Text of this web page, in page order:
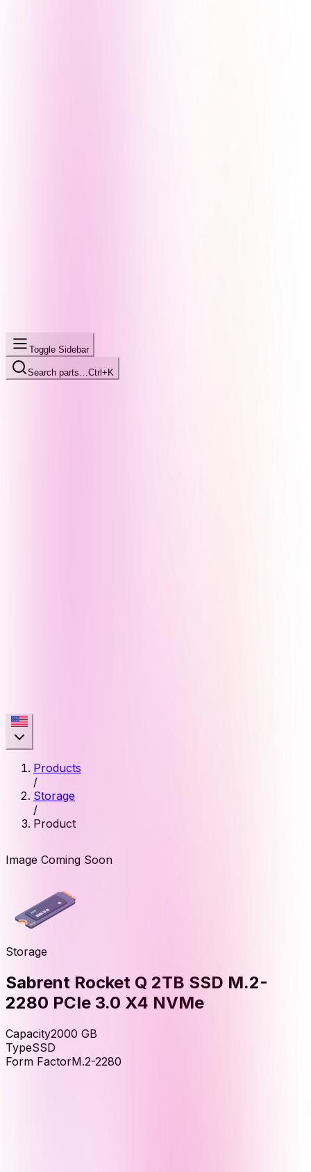
Toggle Sidebar
Search parts… Ctrl+K
Products
/
Storage
/
Product
Image Coming Soon
Storage
Sabrent Rocket Q 2TB SSD M.2-
2280 PCIe 3.0 X4 NVMe
Capacity2000 GB
TypeSSD
Form FactorM.2-2280